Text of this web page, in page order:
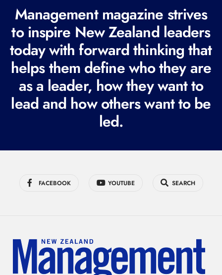
e
q
u
i
r
e
d
Management magazine strives
to inspire New Zealand leaders
today with forward thinking that
helps them define who they are
as a leader, how they want to
lead and how others want to be
led.
FACEBOOK YOUTUBE SEARCH